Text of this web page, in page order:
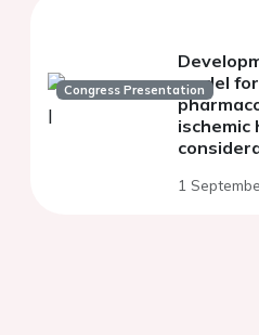
Congress Presentationmodel
ischemic
1